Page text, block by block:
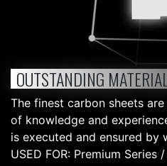
OUTSTANDING
The finest carbon sheets
of knowledge and
is executed and ensured
USED FOR: Premium Series